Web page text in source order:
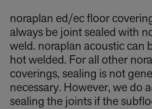
noraplan ed/ec floor
always be joint sealed with
weld. noraplan acoustic can
hot welded. For all other
coverings, sealing is not
necessary. However, we do
sealing the joints if the